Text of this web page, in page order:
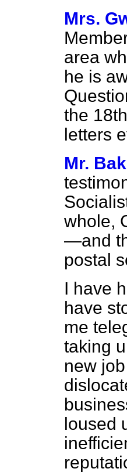
Mrs.
area
he is
the
letters
Mr.
whole,
—and
postal
I have
have
me
taking
new
loused